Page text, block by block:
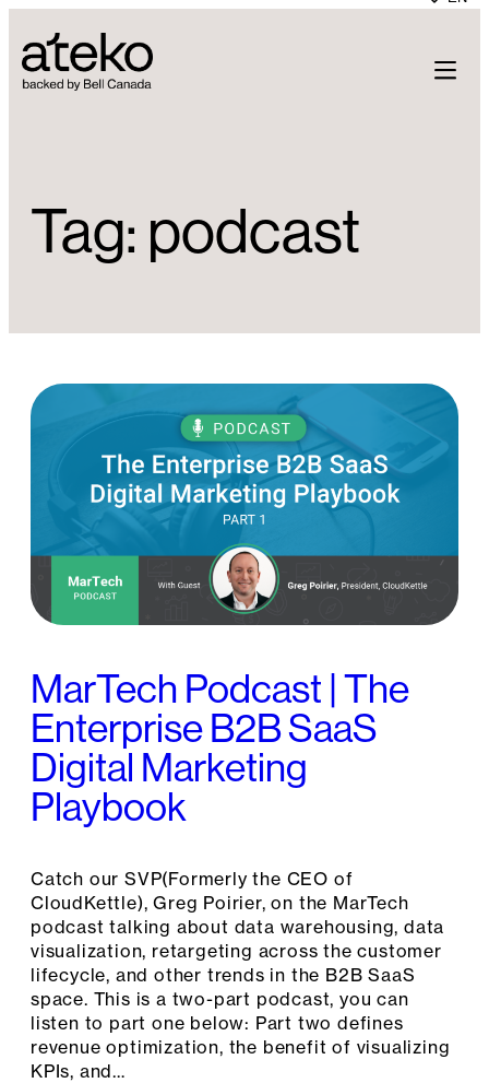
to
content
Tag: podcast
MarTech Podcast | The
Enterprise B2B SaaS
Digital Marketing
Playbook
Catch our SVP(Formerly the CEO of
CloudKettle), Greg Poirier, on the MarTech
podcast talking about data warehousing, data
visualization, retargeting across the customer
lifecycle, and other trends in the B2B SaaS
space. This is a two-part podcast, you can
listen to part one below: Part two defines
revenue optimization, the benefit of visualizing
KPIs, and…